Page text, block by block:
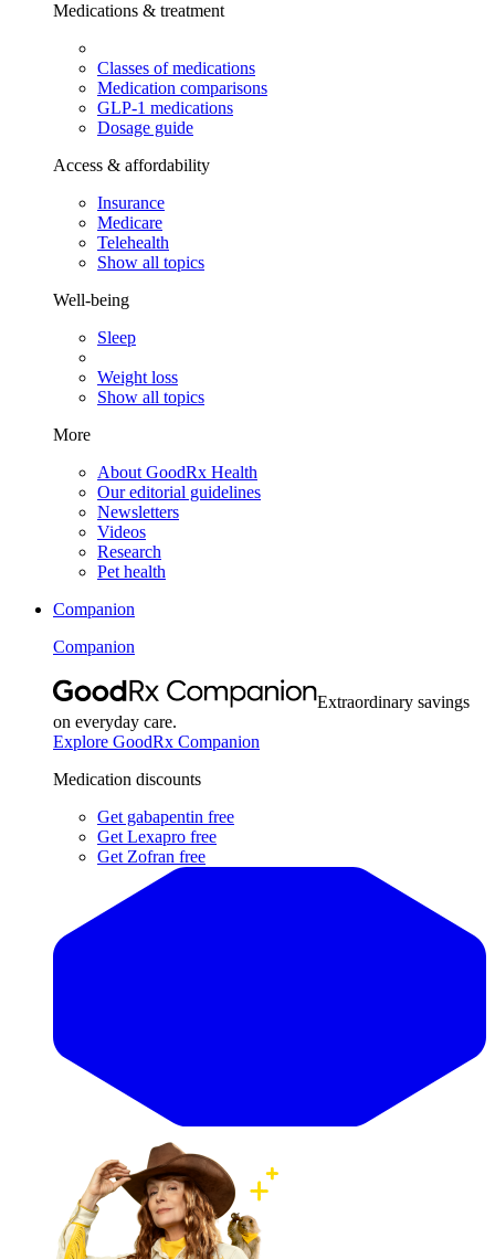
Medications & treatment
Classes of medications
Medication comparisons
GLP-1 medications
Dosage guide
Access & affordability
Insurance
Medicare
Telehealth
Show all topics
Well-being
Sleep
Weight loss
Show all topics
More
About GoodRx Health
Our editorial guidelines
Newsletters
Videos
Research
Pet health
Companion
Companion
Extraordinary savings
on everyday care.
Explore GoodRx Companion
Medication discounts
Get gabapentin free
Get Lexapro free
Get Zofran free